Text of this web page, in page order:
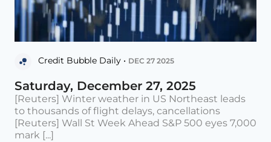
Credit Bubble Daily • DEC 27 2025
Saturday, December 27, 2025
[Reuters] Winter weather in US Northeast leads
to thousands of flight delays, cancellations
[Reuters] Wall St Week Ahead S&P 500 eyes 7,000
mark [...]